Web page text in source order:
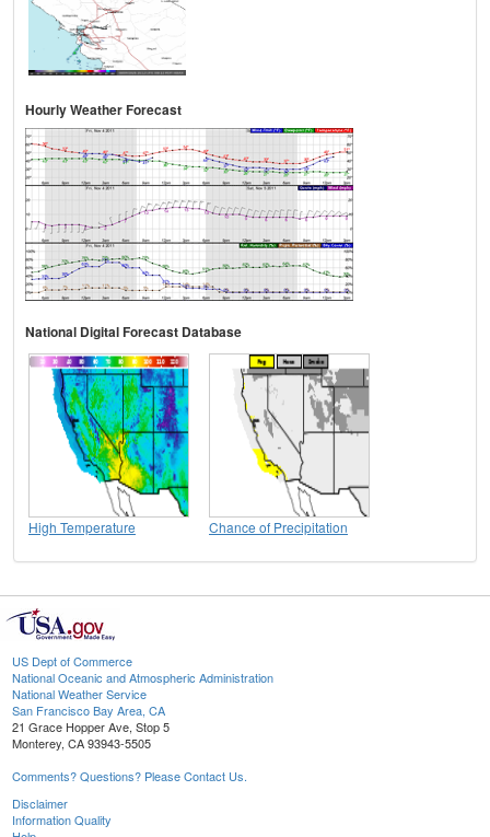
Hourly Weather Forecast
National Digital Forecast Database
High Temperature Chance of Precipitation
US Dept of Commerce
National Oceanic and Atmospheric Administration
National Weather Service
San Francisco Bay Area, CA
21 Grace Hopper Ave, Stop 5
Monterey, CA 93943-5505
Comments? Questions? Please Contact Us.
Disclaimer
Information Quality